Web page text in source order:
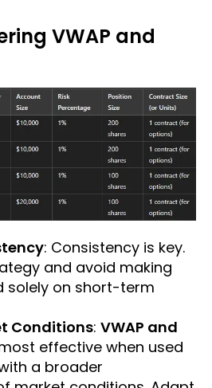
VWAP and
: Consistency is key.
and avoid making
solely on short-term
Conditions: VWAP and
effective when used
a broader